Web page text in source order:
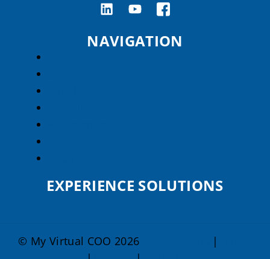
NAVIGATION
EXPERIENCE SOLUTIONS
© My Virtual COO 2026 |